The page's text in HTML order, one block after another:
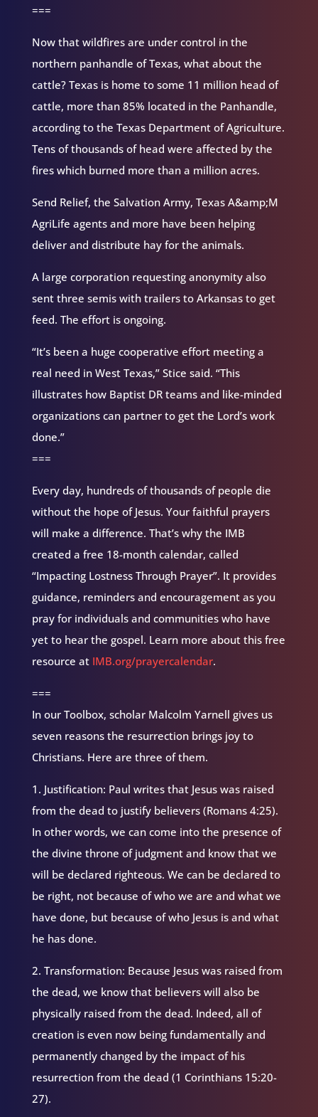
===
Now that wildfires are under control in the
northern panhandle of Texas, what about the
cattle? Texas is home to some 11 million head of
cattle, more than 85% located in the Panhandle,
according to the Texas Department of Agriculture.
Tens of thousands of head were affected by the
fires which burned more than a million acres.
Send Relief, the Salvation Army, Texas A&amp;M
AgriLife agents and more have been helping
deliver and distribute hay for the animals.
A large corporation requesting anonymity also
sent three semis with trailers to Arkansas to get
feed. The effort is ongoing.
“It’s been a huge cooperative effort meeting a
real need in West Texas,” Stice said. “This
illustrates how Baptist DR teams and like-minded
organizations can partner to get the Lord’s work
done.”
===
Every day, hundreds of thousands of people die
without the hope of Jesus. Your faithful prayers
will make a difference. That’s why the IMB
created a free 18-month calendar, called
“Impacting Lostness Through Prayer”. It provides
guidance, reminders and encouragement as you
pray for individuals and communities who have
yet to hear the gospel. Learn more about this free
resource at IMB.org/prayercalendar.
===
In our Toolbox, scholar Malcolm Yarnell gives us
seven reasons the resurrection brings joy to
Christians. Here are three of them.
1. Justification: Paul writes that Jesus was raised
from the dead to justify believers (Romans 4:25).
In other words, we can come into the presence of
the divine throne of judgment and know that we
will be declared righteous. We can be declared to
be right, not because of who we are and what we
have done, but because of who Jesus is and what
he has done.
2. Transformation: Because Jesus was raised from
the dead, we know that believers will also be
physically raised from the dead. Indeed, all of
creation is even now being fundamentally and
permanently changed by the impact of his
resurrection from the dead (1 Corinthians 15:20-
27).